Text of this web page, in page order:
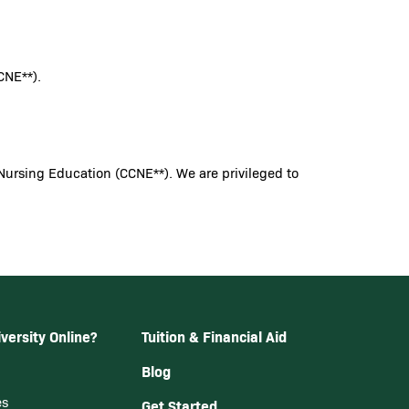
Education (CCNE**). We are privileged to
Online?
Tuition & Financial Aid
Blog